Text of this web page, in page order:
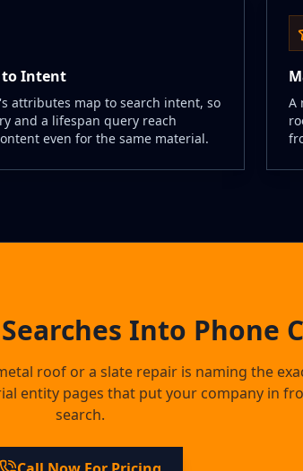
Intent
attributes map to search intent, so
and a lifespan query reach
even for the same material.
A
Into Phone
roof or a slate repair is naming the
entity pages that put your company in
search.